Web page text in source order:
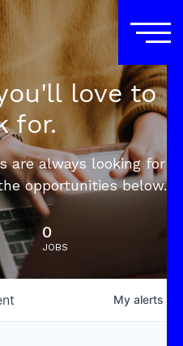
love to
for.
are always looking for
opportunities below.
0
JOBS
My alerts